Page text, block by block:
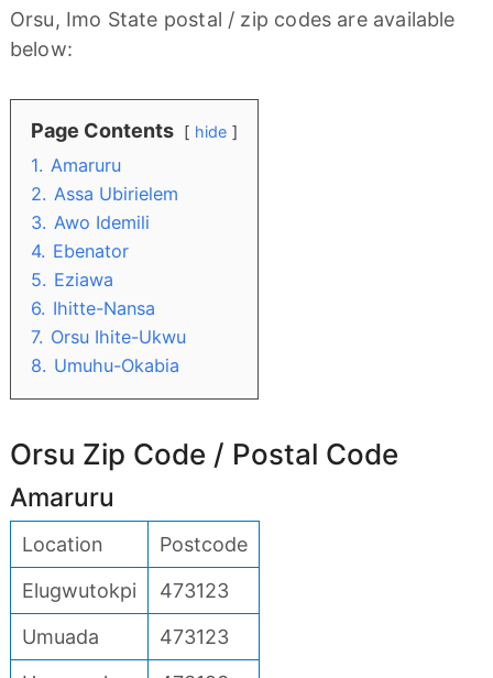
Orsu, Imo State postal / zip codes are available
below:
Page Contents hide
1. Amaruru
2. Assa Ubirielem
3. Awo Idemili
4. Ebenator
5. Eziawa
6. Ihitte-Nansa
7. Orsu Ihite-Ukwu
8. Umuhu-Okabia
Orsu Zip Code / Postal Code
Amaruru
Location
Postcode
Elugwutokpi
473123
Umuada
473123